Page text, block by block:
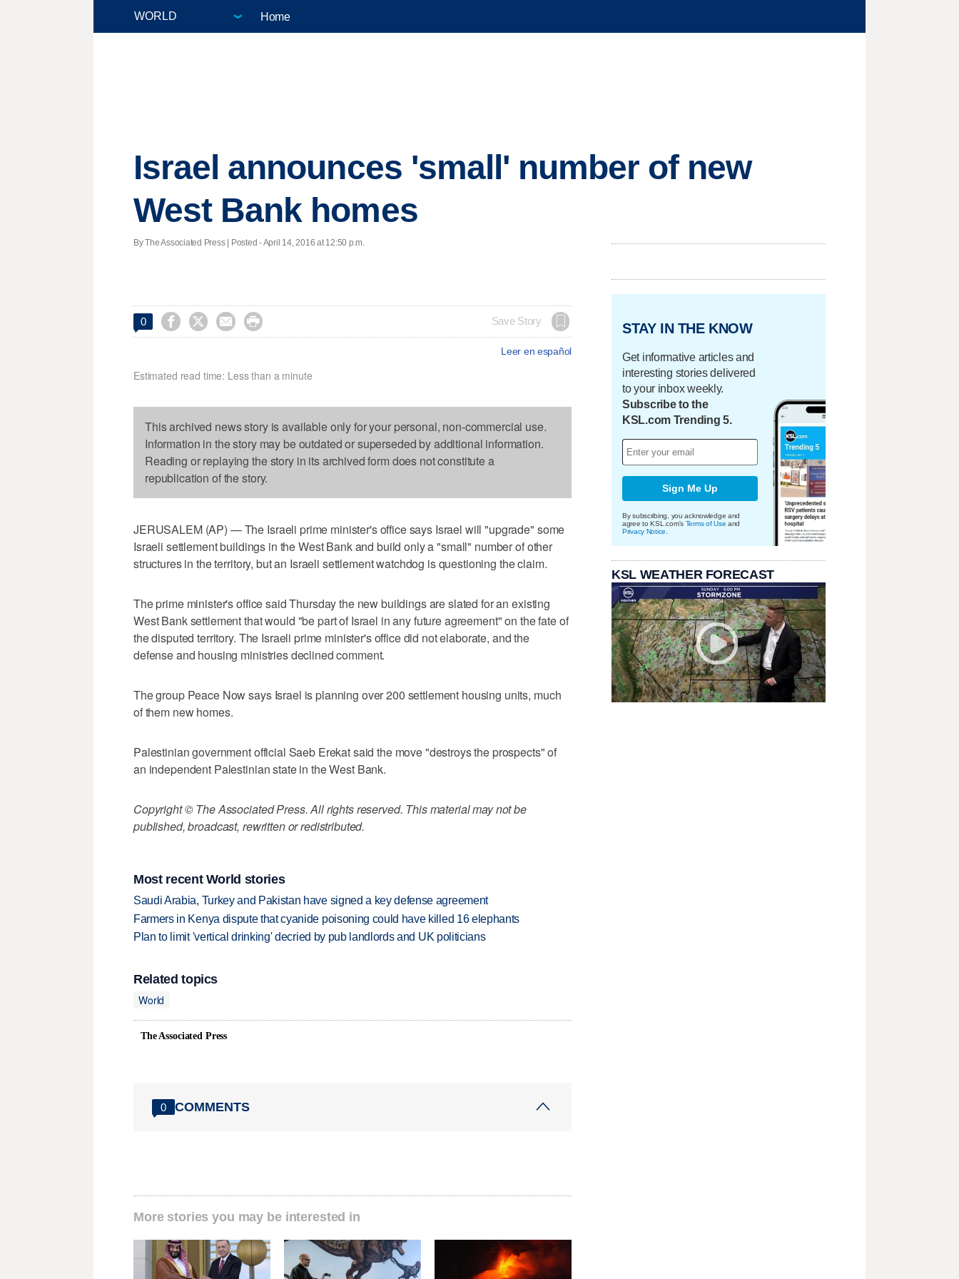
Home
Israel announces 'small' number of new
West Bank homes
By The Associated Press | Posted - April 14, 2016 at 12:50 p.m.
0     Save Story
Leer en español
Estimated read time: Less than a minute
This archived news story is available only for your personal, non-commercial use.
Information in the story may be outdated or superseded by additional information.
Reading or replaying the story in its archived form does not constitute a
republication of the story.
JERUSALEM (AP) — The Israeli prime minister's office says Israel will "upgrade" some
Israeli settlement buildings in the West Bank and build only a "small" number of other
structures in the territory, but an Israeli settlement watchdog is questioning the claim.
The prime minister's office said Thursday the new buildings are slated for an existing
West Bank settlement that would "be part of Israel in any future agreement" on the fate of
the disputed territory. The Israeli prime minister's office did not elaborate, and the
defense and housing ministries declined comment.
The group Peace Now says Israel is planning over 200 settlement housing units, much
of them new homes.
Palestinian government official Saeb Erekat said the move "destroys the prospects" of
an independent Palestinian state in the West Bank.
Copyright © The Associated Press. All rights reserved. This material may not be
published, broadcast, rewritten or redistributed.
Most recent World stories
Saudi Arabia, Turkey and Pakistan have signed a key defense agreement
Farmers in Kenya dispute that cyanide poisoning could have killed 16 elephants
Plan to limit 'vertical drinking' decried by pub landlords and UK politicians
Related topics
World
The Associated Press
0 COMMENTS
More stories you may be interested in
STAY IN THE KNOW
Get informative articles and
interesting stories delivered
to your inbox weekly.
Subscribe to the
KSL.com Trending 5.
Sign Me Up
By subscribing, you acknowledge and
agree to KSL.com's Terms of Use and
Privacy Notice
KSL WEATHER FORECAST